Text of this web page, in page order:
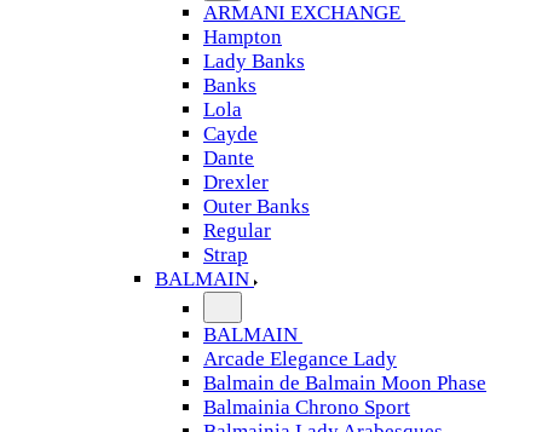
ARMANI EXCHANGE
Hampton
Lady Banks
Banks
Lola
Cayde
Dante
Drexler
Outer Banks
Regular
Strap
BALMAIN
BALMAIN
Arcade Elegance Lady
Balmain de Balmain Moon Phase
Balmainia Chrono Sport